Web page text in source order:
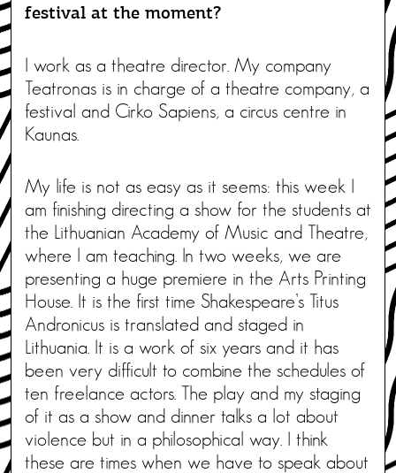
festival at the moment?
I work as a theatre director. My company
Teatronas is in charge of a theatre company, a
festival and Cirko Sapiens, a circus centre in
Kaunas.
My life is not as easy as it seems: this week I
am finishing directing a show for the students at
the Lithuanian Academy of Music and Theatre,
where I am teaching. In two weeks, we are
presenting a huge premiere in the Arts Printing
House. It is the first time Shakespeare’s Titus
Andronicus is translated and staged in
Lithuania. It is a work of six years and it has
been very difficult to combine the schedules of
ten freelance actors. The play and my staging
of it as a show and dinner talks a lot about
violence but in a philosophical way. I think
these are times when we have to speak about